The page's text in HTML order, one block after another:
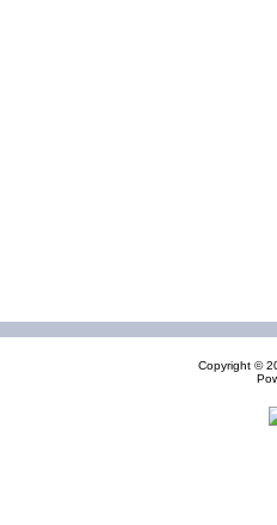
Copyright ©